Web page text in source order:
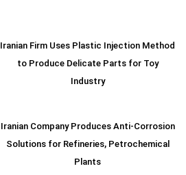
Iranian Firm Uses Plastic Injection Method
to Produce Delicate Parts for Toy
Industry
Iranian Company Produces Anti-Corrosion
Solutions for Refineries, Petrochemical
Plants